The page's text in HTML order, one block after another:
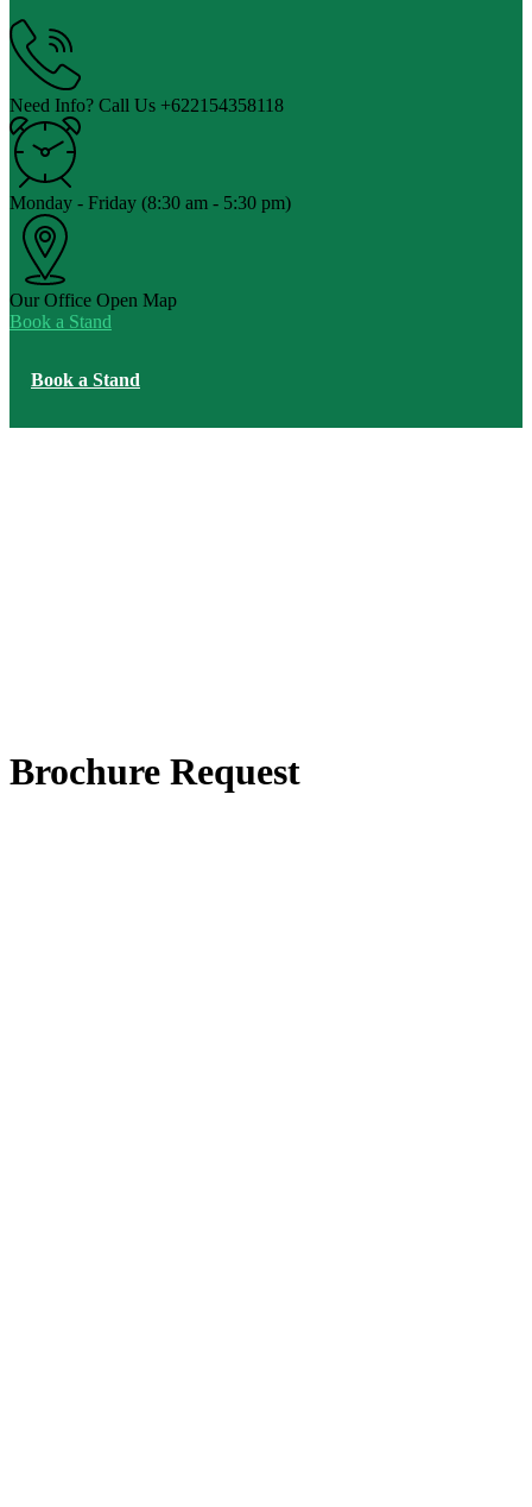
Need Info? Call Us +622154358118
Monday - Friday (8:30 am - 5:30 pm)
Our Office Open Map
Book a Stand
Book a Stand
Brochure Request